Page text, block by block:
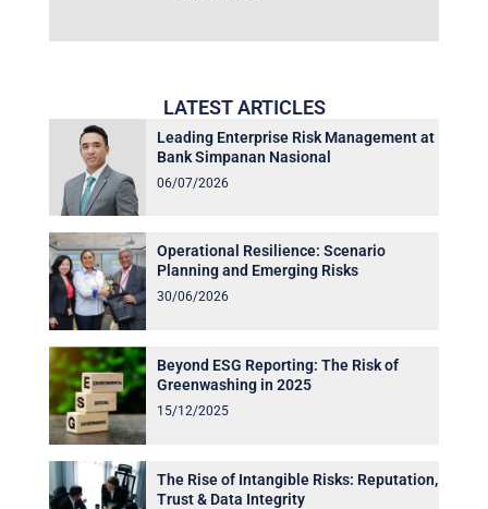
LATEST ARTICLES
Leading Enterprise Risk Management at
Bank Simpanan Nasional
06/07/2026
Operational Resilience: Scenario
Planning and Emerging Risks
30/06/2026
Beyond ESG Reporting: The Risk of
Greenwashing in 2025
15/12/2025
The Rise of Intangible Risks: Reputation,
Trust & Data Integrity